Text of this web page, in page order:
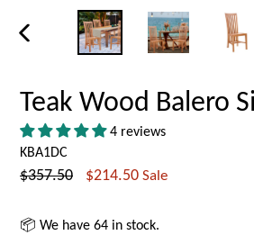
PREVIOUS
Teak Wood Balero
4 reviews
KBA1DC
Regular
$357.50 $214.50 Sale
📦 We have 64 in stock.